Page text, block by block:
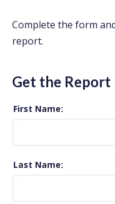
Complete the form
report.
Get the Report
First Name
Last Name